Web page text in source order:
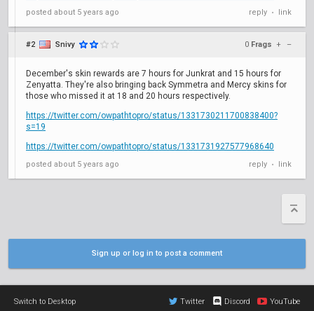
posted about 5 years ago reply • link
#2 Snivy 0 Frags + –
December's skin rewards are 7 hours for Junkrat and 15 hours for
Zenyatta. They're also bringing back Symmetra and Mercy skins for
those who missed it at 18 and 20 hours respectively.
https://twitter.com/owpathtopro/status/1331730211700838400?
s=19
https://twitter.com/owpathtopro/status/1331731927577968640
posted about 5 years ago reply • link
Sign up or log in to post a comment
Switch to Desktop Twitter Discord YouTube